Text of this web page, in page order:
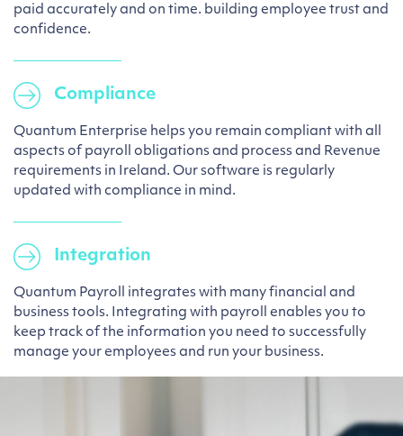
paid accurately and on time. building employee trust and
confidence.
Compliance
Quantum Enterprise helps you remain compliant with all
aspects of payroll obligations and process and Revenue
requirements in Ireland. Our software is regularly
updated with compliance in mind.
Integration
Quantum Payroll integrates with many financial and
business tools. Integrating with payroll enables you to
keep track of the information you need to successfully
manage your employees and run your business.